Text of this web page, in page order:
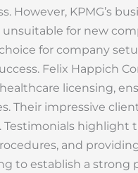
However, KPMG’s
for new
for company
Felix Happich
licensing,
Their impressive
highlight
and
to establish a strong